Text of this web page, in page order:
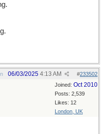
#233502
06/03/2025 4:13 AM
Joined: Oct 2010
Posts: 2,539
Likes: 12
London, UK